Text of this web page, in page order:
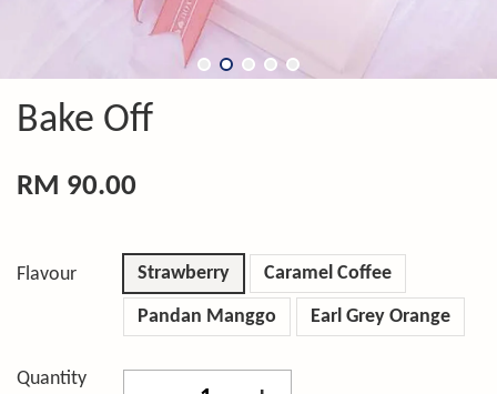
Bake Off
RM 90.00
Flavour Strawberry Caramel Coffee
Pandan Manggo Earl Grey Orange
Quantity